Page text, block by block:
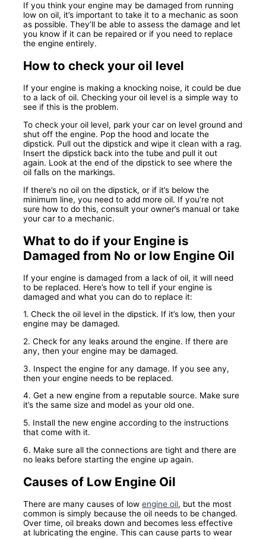
If you think your engine may be damaged from running
low on oil, it’s important to take it to a mechanic as soon
as possible. They’ll be able to assess the damage and let
you know if it can be repaired or if you need to replace
the engine entirely.
How to check your oil level
If your engine is making a knocking noise, it could be due
to a lack of oil. Checking your oil level is a simple way to
see if this is the problem.
To check your oil level, park your car on level ground and
shut off the engine. Pop the hood and locate the
dipstick. Pull out the dipstick and wipe it clean with a rag.
Insert the dipstick back into the tube and pull it out
again. Look at the end of the dipstick to see where the
oil falls on the markings.
If there’s no oil on the dipstick, or if it’s below the
minimum line, you need to add more oil. If you’re not
sure how to do this, consult your owner’s manual or take
your car to a mechanic.
What to do if your Engine is
Damaged from No or low Engine Oil
If your engine is damaged from a lack of oil, it will need
to be replaced. Here’s how to tell if your engine is
damaged and what you can do to replace it:
1. Check the oil level in the dipstick. If it’s low, then your
engine may be damaged.
2. Check for any leaks around the engine. If there are
any, then your engine may be damaged.
3. Inspect the engine for any damage. If you see any,
then your engine needs to be replaced.
4. Get a new engine from a reputable source. Make sure
it’s the same size and model as your old one.
5. Install the new engine according to the instructions
that come with it.
6. Make sure all the connections are tight and there are
no leaks before starting the engine up again.
Causes of Low Engine Oil
There are many causes of lowengine oil, but the most
common is simply because the oil needs to be changed.
Over time, oil breaks down and becomes less effective
at lubricating the engine. This can cause parts to wear